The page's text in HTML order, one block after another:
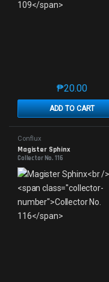
₱20.00
ADD TO CART
This
Conflux
Magister Sphinx
Collector No. 116